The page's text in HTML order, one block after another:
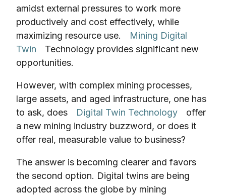
amidst external pressures to work more
productively and cost effectively, while
maximizing resource use.
Mining Digital
Twin
Technology provides significant new
opportunities.
However, with complex mining processes,
large assets, and aged infrastructure, one has
to ask, does
Digital Twin Technology
offer
a new mining industry buzzword, or does it
offer real, measurable value to business?
The answer is becoming clearer and favors
the second option. Digital twins are being
adopted across the globe by mining